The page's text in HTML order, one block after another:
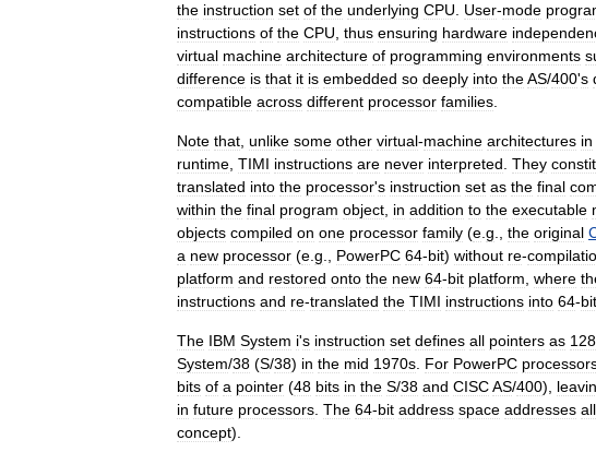
the instruction set of the underlying CPU User-mode
instructions of the CPU thus ensuring hardware
virtual machine architecture of programming environments
difference is that it is embedded so deeply into theAS/400's
compatible across different processor families
Note that unlike some other virtual-machine architectures in
runtime TIMI instructions are never interpreted They
translated into the processor's instruction set as the final
within the final program object in addition to the executable
objects compiled on one processor family (e g the original
a new processor (e g PowerPC 64-bit) without re-
platform and restored onto the new 64-bit platform where
instructions and re-translated the TIMI instructions into 64-bit
The IBM System i's instruction set defines all pointers as 128
System/38 (S/38) in the mid 1970s For PowerPC
bits of a pointer (48 bits in the S/38 and CISCAS/400),
in future processors The 64-bit address space addresses all
concept).